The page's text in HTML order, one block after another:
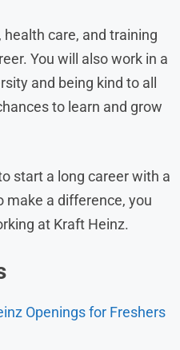
care, and training
You will also work in a
and being kind to all
to learn and grow
start a long career with a
make a difference, you
at Kraft Heinz.
Openings for Freshers